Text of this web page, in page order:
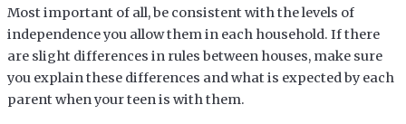
Most important of all, be consistent with the levels of
independence you allow them in each household. If there
are slight differences in rules between houses, make sure
you explain these differences and what is expected by each
parent when your teen is with them.